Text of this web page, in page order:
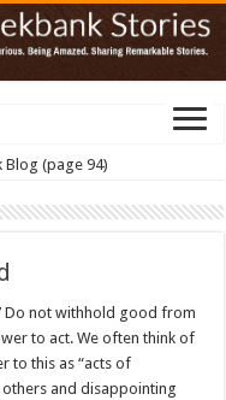
Blog (page 94)
Do not withhold good from
to act. We often think of
to this as “acts of
and disappointing